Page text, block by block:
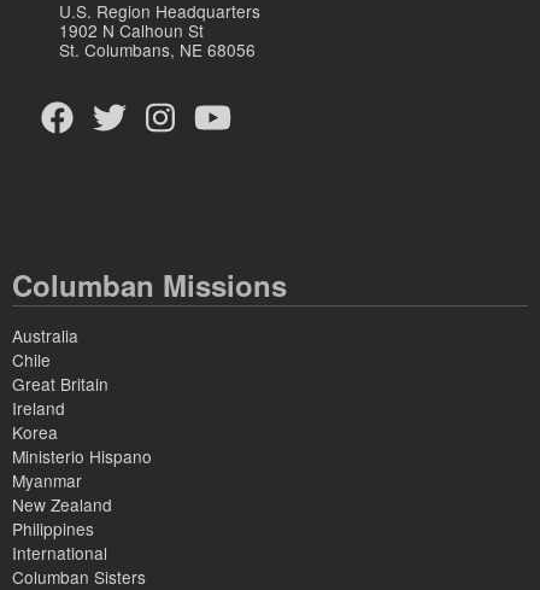
U.S. Region Headquarters
1902 N Calhoun St
St. Columbans, NE 68056
Columban Missions
Australia
Chile
Great Britain
Ireland
Korea
Ministerio Hispano
Myanmar
New Zealand
Philippines
International
Columban Sisters